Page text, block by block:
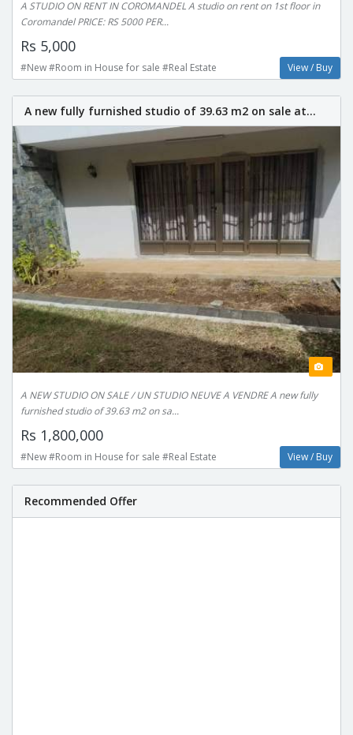
A STUDIO ON RENT IN COROMANDEL A studio on rent on 1st floor in
Coromandel PRICE: RS 5000 PER...
Rs 5,000
#New #Room in House for sale #Real Estate View / Buy
A new fully furnished studio of 39.63 m2 on sale at...
A NEW STUDIO ON SALE / UN STUDIO NEUVE A VENDRE A new fully
furnished studio of 39.63 m2 on sa...
Rs 1,800,000
#New #Room in House for sale #Real Estate View / Buy
Recommended Offer